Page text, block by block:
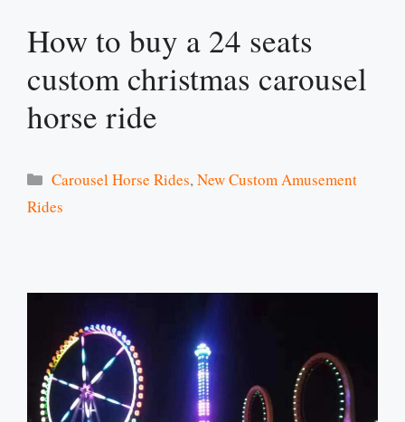
How to buy a 24 seats
custom christmas carousel
horse ride
Categories
Carousel Horse Rides,New Custom Amusement
Rides